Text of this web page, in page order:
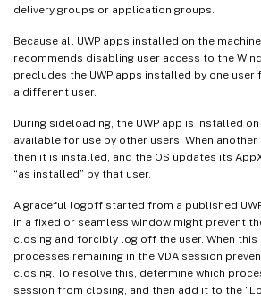
delivery groups or application groups.
Because all UWP apps installed on the
recommends disabling user access to the
precludes the UWP apps installed by one user
a different user.
During sideloading, the UWP app is installed
available for use by other users. When another
then it is installed, and the OS updates its
“as installed” by that user.
A graceful logoff started from a published
in a fixed or seamless window might prevent
closing and forcibly log off the user. When this
processes remaining in the VDA session
closing. To resolve this, determine which
session from closing, and then add it to the